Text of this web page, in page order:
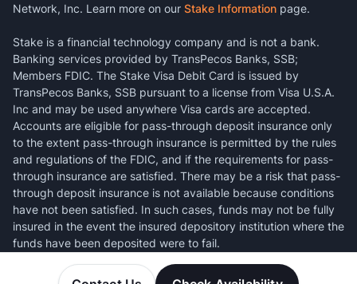
Network, Inc. Learn more on our Stake Information page.
Stake is a financial technology company and is not a bank.
Banking services provided by TransPecos Banks, SSB;
Members FDIC. The Stake Visa Debit Card is issued by
TransPecos Banks, SSB pursuant to a license from Visa U.S.A.
Inc and may be used anywhere Visa cards are accepted.
Accounts are eligible for pass-through deposit insurance only
to the extent pass-through insurance is permitted by the rules
and regulations of the FDIC, and if the requirements for pass-
through insurance are satisfied. There may be a risk that pass-
through deposit insurance is not available because conditions
have not been satisfied. In such cases, funds may not be fully
insured in the event the insured depository institution where the
funds have been deposited were to fail.